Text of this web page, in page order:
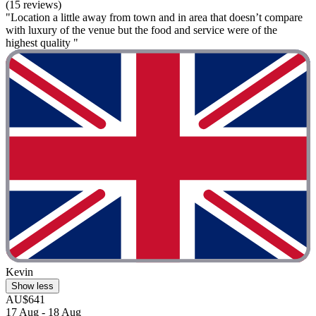
(15 reviews)
"Location a little away from town and in area that doesn’t compare
with luxury of the venue but the food and service were of the
highest quality "
Kevin
Show less
AU$641
17 Aug - 18 Aug